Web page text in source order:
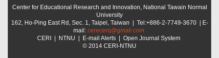
Center for Educational Research and Innovation, National Tawain Normal
University
162, Ho-Ping East Rd, Sec. 1, Taipei, Taiwan | Tel:+886-2-7749-3670 | E-
mail: cerecerq@gmail.com
CERI | NTNU | E-mail Alerts | Open Journal System
© 2014 CERI-NTNU